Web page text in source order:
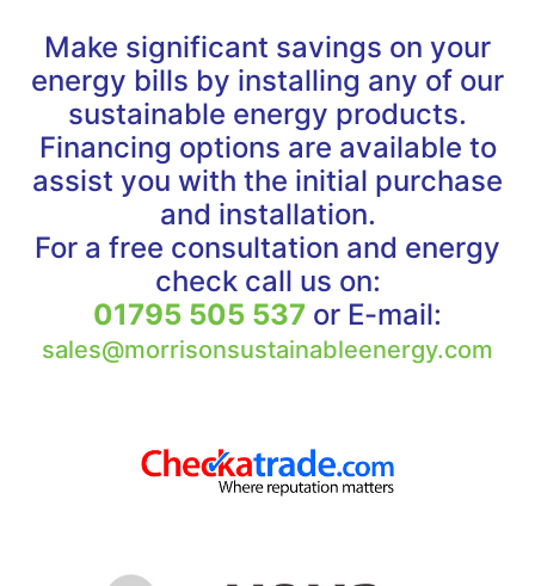
Make significant savings on your
energy bills by installing any of our
sustainable energy products.
Financing options are available to
assist you with the initial purchase
and installation.
For a free consultation and energy
check call us on:
01795 505 537 or E-mail:
sales@morrisonsustainableenergy.com